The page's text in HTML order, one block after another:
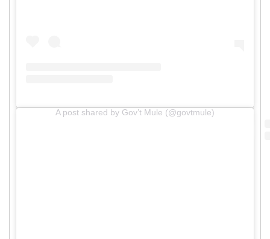
A post shared by Gov’t Mule (@govtmule)